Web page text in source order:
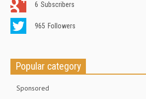
6 Subscribers
965 Followers
Popular category
Sponsored